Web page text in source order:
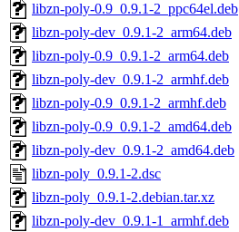
libzn-poly-0.9_0.9.1-2_ppc64el.deb
libzn-poly-dev_0.9.1-2_arm64.deb
libzn-poly-0.9_0.9.1-2_arm64.deb
libzn-poly-dev_0.9.1-2_armhf.deb
libzn-poly-0.9_0.9.1-2_armhf.deb
libzn-poly-0.9_0.9.1-2_amd64.deb
libzn-poly-dev_0.9.1-2_amd64.deb
libzn-poly_0.9.1-2.dsc
libzn-poly_0.9.1-2.debian.tar.xz
libzn-poly-dev_0.9.1-1_armhf.deb